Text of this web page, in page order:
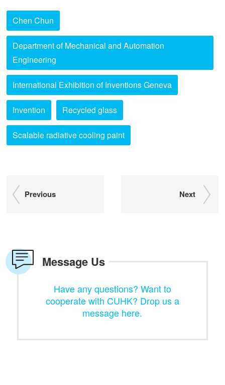
Chen Chun
Department of Mechanical and Automation
Engineering
International Exhibition of Inventions Geneva
Invention Recycled glass
Scalable radiative cooling paint
Previous Next
Message Us
Have any questions? Want to
cooperate with CUHK? Drop us a
message here.